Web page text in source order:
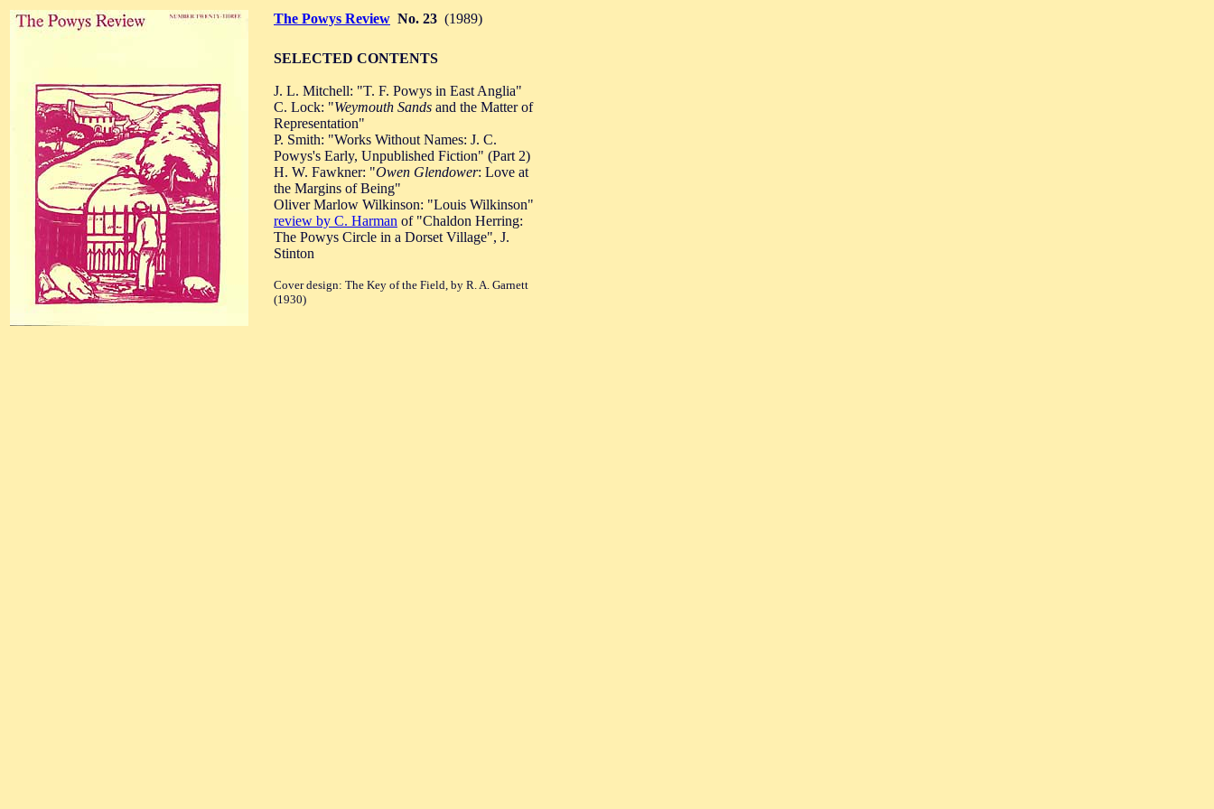
The Powys Review No. 23 (1989)
SELECTED CONTENTS
J. L. Mitchell: "T. F. Powys in East Anglia"
C. Lock: "Weymouth Sands and the Matter of
Representation"
P. Smith: "Works Without Names: J. C.
Powys's Early, Unpublished Fiction" (Part 2)
H. W. Fawkner: "Owen Glendower: Love at
the Margins of Being"
Oliver Marlow Wilkinson: "Louis Wilkinson"
review by C. Harman of "Chaldon Herring:
The Powys Circle in a Dorset Village", J.
Stinton
Cover design: The Key of the Field, by R. A. Garnett
(1930)